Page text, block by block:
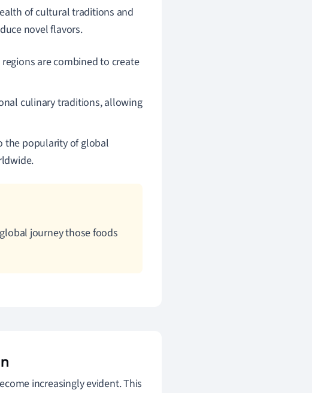
of cultural traditions and
novel flavors.
are combined to create
culinary traditions, allowing
the popularity of global
journey those foods
increasingly evident. This